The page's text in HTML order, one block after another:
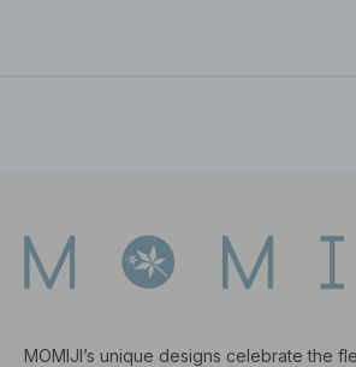
MOMIJI’s unique designs celebrate the